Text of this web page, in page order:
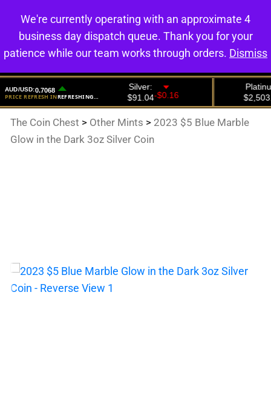
0
The Coin Chest > Other Mints > 2023 $5 Blue Marble
Glow in the Dark 3oz Silver Coin
We're currently operating with an approximate 4
business day dispatch queue. Thank you for your
patience while our team works through orders. Dismiss